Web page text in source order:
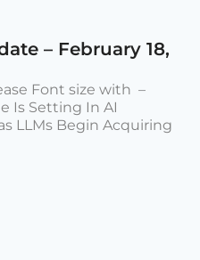
– February 18,
Font size with –
Is Setting In AI
LLMs Begin Acquiring